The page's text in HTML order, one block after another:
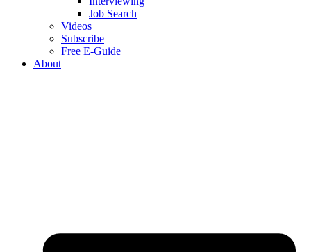
Job Search
Videos
Subscribe
Free E-Guide
About